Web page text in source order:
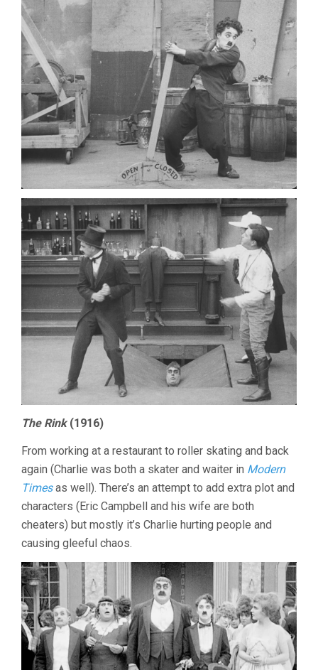
The Rink(1916)
From working at a restaurant to roller skating and back
again (Charlie was both a skater and waiter in Modern
Timesas well). There’s an attempt to add extra plot and
characters (Eric Campbell and his wife are both
cheaters) but mostly it’s Charlie hurting people and
causing gleeful chaos.